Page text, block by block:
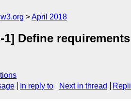
April 2018
Define
In reply to Next in thread